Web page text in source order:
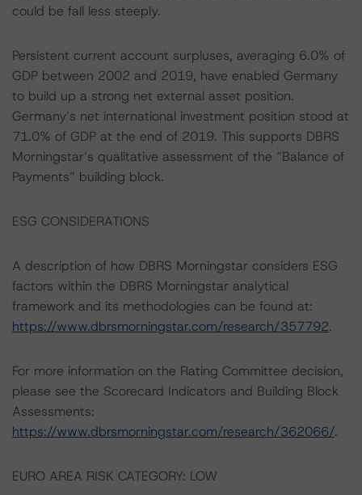
could be fall less steeply.
Persistent current account surpluses, averaging 6.0% of
GDP between 2002 and 2019, have enabled Germany
to build up a strong net external asset position.
Germany’s net international investment position stood at
71.0% of GDP at the end of 2019. This supports DBRS
Morningstar’s qualitative assessment of the “Balance of
Payments” building block.
ESG CONSIDERATIONS
A description of how DBRS Morningstar considers ESG
factors within the DBRS Morningstar analytical
framework and its methodologies can be found at:
https://www.dbrsmorningstar.com/research/357792.
For more information on the Rating Committee decision,
please see the Scorecard Indicators and Building Block
Assessments:
https://www.dbrsmorningstar.com/research/362066/.
EURO AREA RISK CATEGORY: LOW